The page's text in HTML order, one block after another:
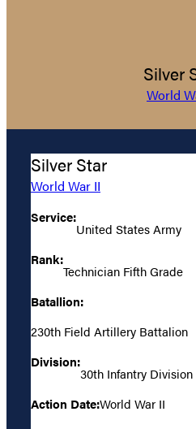
Silver
World
Silver Star
World War II
Service:
United States Army
Rank:
Technician Fifth Grade
Batallion:
230th Field Artillery Battalion
Division:
30th Infantry Division
Action Date:World War II